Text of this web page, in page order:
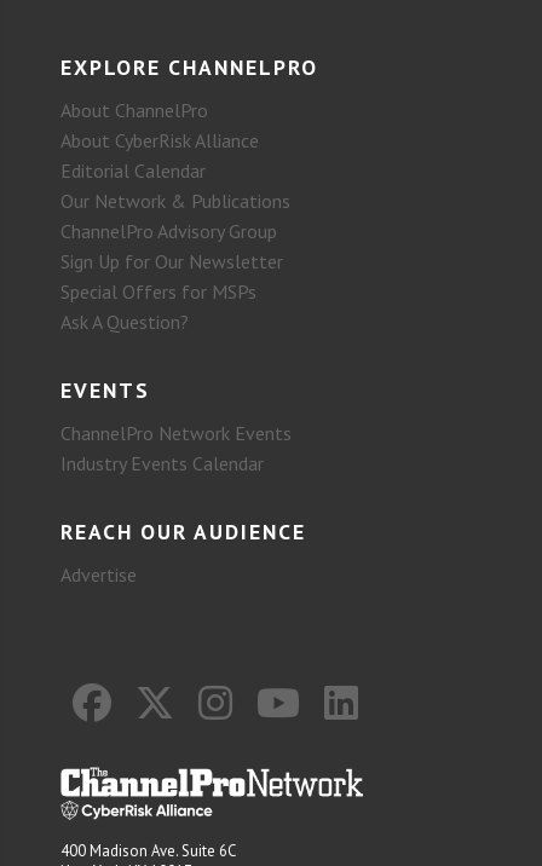
EXPLORE CHANNELPRO
About ChannelPro
About CyberRisk Alliance
Editorial Calendar
Our Network & Publications
ChannelPro Advisory Group
Sign Up for Our Newsletter
Special Offers for MSPs
Ask A Question?
EVENTS
ChannelPro Network Events
Industry Events Calendar
REACH OUR AUDIENCE
Advertise
400 Madison Ave. Suite 6C